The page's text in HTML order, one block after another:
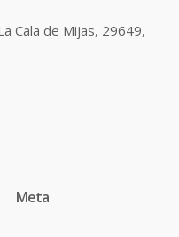
Cala de Mijas, 29649,
Meta